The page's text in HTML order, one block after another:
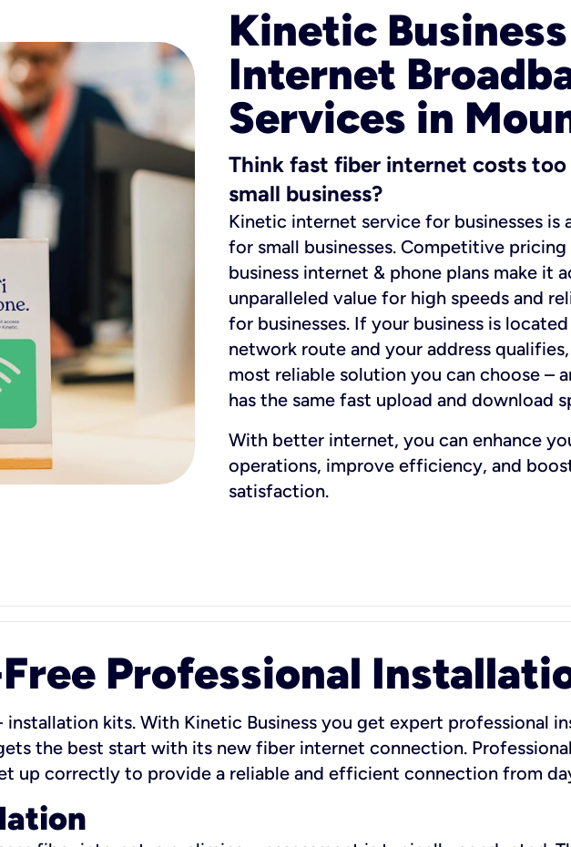
Kinetic
Internet
Services in
Think fast fiber internet costs
small business?
Kinetic internet service for businesses is
for small businesses. Competitive pricing
business internet & phone plans make it
unparalleled value for high speeds and
for businesses. If your business is
network route and your address
most reliable solution you can choose –
has the same fast upload and download
With better internet, you can enhance
operations, improve efficiency, and
satisfaction.
Professional
kits. With Kinetic Business you get expert professional
the best start with its new fiber internet connection.
up correctly to provide a reliable and efficient connection from